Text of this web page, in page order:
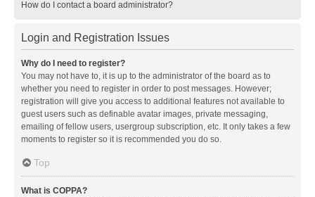
How do I contact a board administrator?
Login and Registration Issues
Why do I need to register?
You may not have to, it is up to the administrator of the board as to
whether you need to register in order to post messages. However;
registration will give you access to additional features not available to
guest users such as definable avatar images, private messaging,
emailing of fellow users, usergroup subscription, etc. It only takes a few
moments to register so it is recommended you do so.
Top
What is COPPA?